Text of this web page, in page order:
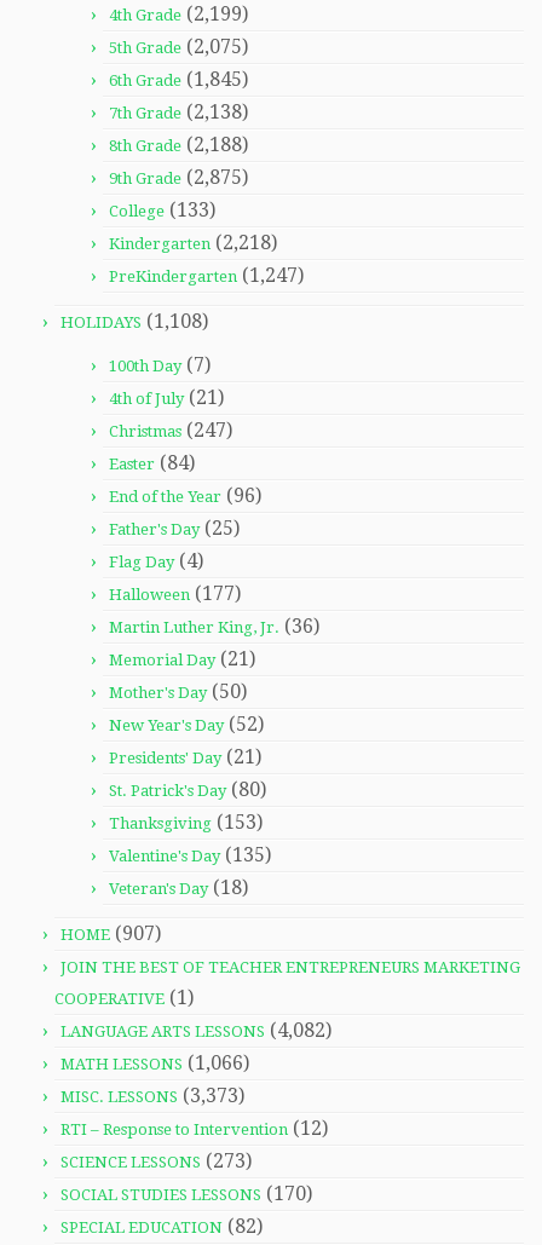
4th Grade (2,199)
5th Grade (2,075)
6th Grade (1,845)
7th Grade (2,138)
8th Grade (2,188)
9th Grade (2,875)
College (133)
Kindergarten (2,218)
PreKindergarten (1,247)
HOLIDAYS (1,108)
100th Day(7)
4th of July(21)
Christmas (247)
Easter (84)
End of the Year (96)
Father's Day(25)
Flag Day(4)
Halloween (177)
Martin Luther King, Jr. (36)
Memorial Day(21)
Mother's Day(50)
New Year's Day(52)
Presidents' Day(21)
St. Patrick's Day(80)
Thanksgiving (153)
Valentine's Day(135)
Veteran's Day(18)
HOME (907)
JOIN THE BEST OF TEACHER ENTREPRENEURS MARKETING
COOPERATIVE (1)
LANGUAGE ARTS LESSONS (4,082)
MATH LESSONS (1,066)
MISC. LESSONS (3,373)
RTI – Response to Intervention (12)
SCIENCE LESSONS (273)
SOCIAL STUDIES LESSONS (170)
SPECIAL EDUCATION (82)